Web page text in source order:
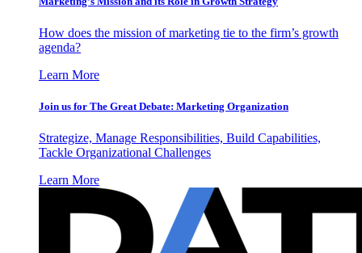
How does the mission of marketing tie to the firm’s growth
agenda?
Learn More
Join us for The Great Debate: Marketing Organization
Strategize, Manage Responsibilities, Build Capabilities,
Tackle Organizational Challenges
Learn More